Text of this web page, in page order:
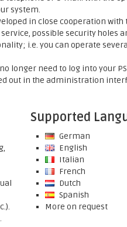
system.
in close cooperation with
possible security holes
i.e. you can operate
longer need to log into your
out in the administration
Supported
German
English
Italian
French
Dutch
Spanish
More on request